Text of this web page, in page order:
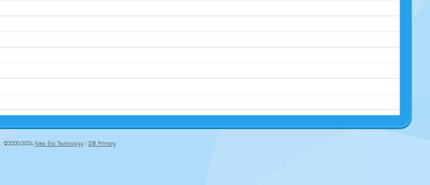
©2000-2024 New Era Technology | DB Primary